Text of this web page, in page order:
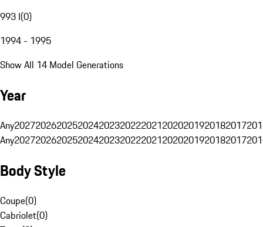
993 I(0)
1994 - 1995
Show All 14 Model Generations
Year
Any20272026202520242023202220212020201920182017
Any20272026202520242023202220212020201920182017
Body Style
Coupe(0)
Cabriolet(0)